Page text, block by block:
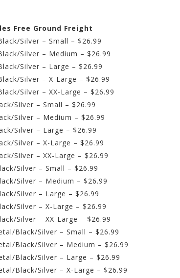
Free Ground Freight
Silver – Small – $26.99
Silver – Medium – $26.99
Silver – Large – $26.99
Silver – X-Large – $26.99
Silver – XX-Large – $26.99
Silver – Small – $26.99
Silver – Medium – $26.99
Silver – Large – $26.99
Silver – X-Large – $26.99
Silver – XX-Large – $26.99
Silver – Small – $26.99
Silver – Medium – $26.99
Silver – Large – $26.99
Silver – X-Large – $26.99
Silver – XX-Large – $26.99
Black/Silver – Small – $26.99
Black/Silver – Medium – $26.99
Black/Silver – Large – $26.99
Black/Silver – X-Large – $26.99